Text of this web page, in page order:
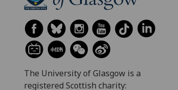
The University of Glasgow is a
registered Scottish charity: